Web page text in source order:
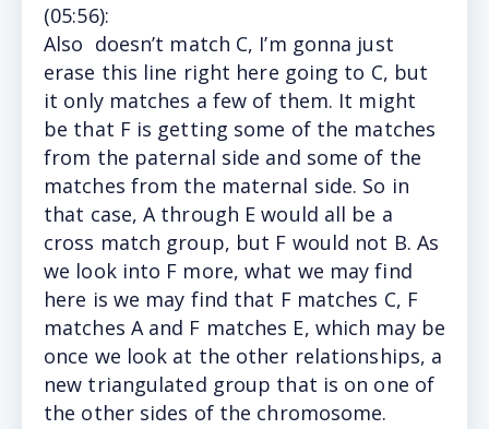
(05:56):
Also doesn’t match C, I’m gonna just
erase this line right here going to C, but
it only matches a few of them. It might
be that F is getting some of the matches
from the paternal side and some of the
matches from the maternal side. So in
that case, A through E would all be a
cross match group, but F would not B. As
we look into F more, what we may find
here is we may find that F matches C, F
matches A and F matches E, which may be
once we look at the other relationships, a
new triangulated group that is on one of
the other sides of the chromosome.